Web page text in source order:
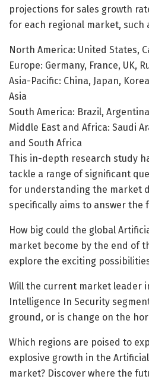
projections for sales growth
for each regional market, such
North America: United States,
Europe: Germany, France, UK,
Asia-Pacific: China, Japan,
Asia
South America: Brazil,
Middle East and Africa: Saudi
and South Africa
This in-depth research study
tackle a range of significant
for understanding the market
specifically aims to answer the
How big could the global
market become by the end of
explore the exciting
Will the current market leader
Intelligence In Security
ground, or is change on the
Which regions are poised to
explosive growth in the
market? Discover where the